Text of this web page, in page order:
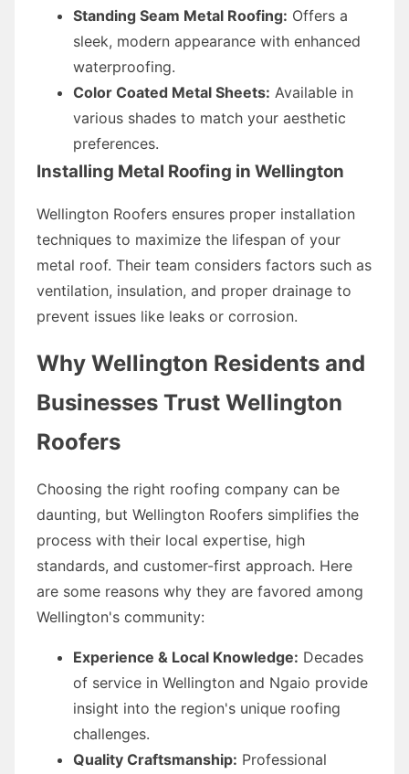
Standing Seam Metal Roofing: Offers a
sleek, modern appearance with enhanced
waterproofing.
Color Coated Metal Sheets: Available in
various shades to match your aesthetic
preferences.
Installing Metal Roofing in Wellington
Wellington Roofers ensures proper installation
techniques to maximize the lifespan of your
metal roof. Their team considers factors such as
ventilation, insulation, and proper drainage to
prevent issues like leaks or corrosion.
Why Wellington Residents and
Businesses Trust Wellington
Roofers
Choosing the right roofing company can be
daunting, but Wellington Roofers simplifies the
process with their local expertise, high
standards, and customer-first approach. Here
are some reasons why they are favored among
Wellington's community:
Experience & Local Knowledge: Decades
of service in Wellington and Ngaio provide
insight into the region's unique roofing
challenges.
Quality Craftsmanship: Professional